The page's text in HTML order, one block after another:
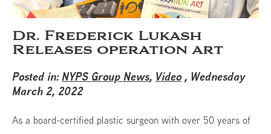
Dr. Frederick Lukash
Releases operation art
Posted in:NYPS Group News, Video, Wednesday
March 2, 2022
As a board-certified plastic surgeon with over 50 years of